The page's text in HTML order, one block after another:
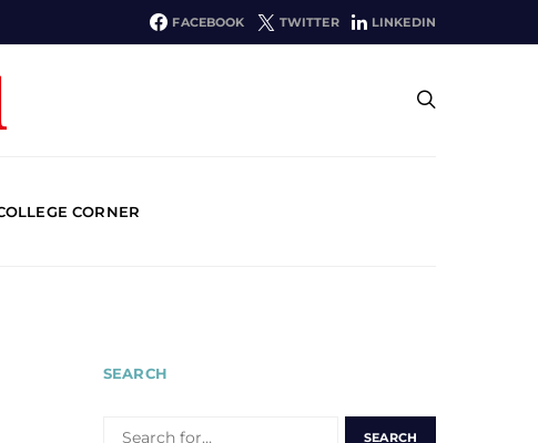
FACEBOOK TWITTER LINKEDIN
CORNER
SEARCH